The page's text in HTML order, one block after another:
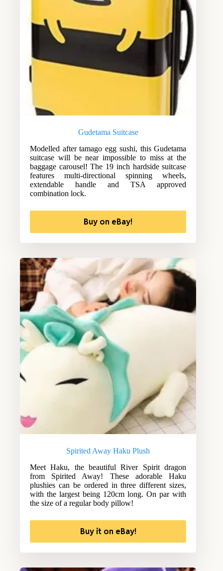
Gudetama Suitcase
Modelled after tamago egg sushi, this Gudetama
suitcase will be near impossible to miss at the
baggage carousel! The 19 inch hardside suitcase
features multi-directional spinning wheels,
extendable handle and TSA approved
combination lock.
Buy on eBay!
Spirited Away Haku Plush
Meet Haku, the beautiful River Spirit dragon
from Spirited Away! These adorable Haku
plushies can be ordered in three different sizes,
with the largest being 120cm long. On par with
the size of a regular body pillow!
Buy it on eBay!